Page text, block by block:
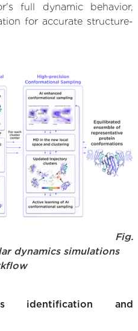
full dynamic behavior,
for accurate structure-
Fig.
dynamics simulations
identification and